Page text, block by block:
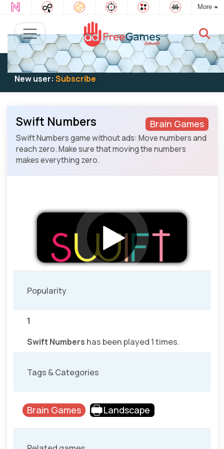
More
Existing user:Log into play
New user: Subscribe
Brain Games
Swift Numbers
Swift Numbers game without ads: Move numbers and
reach zero. Make sure that moving the numbers
makes everything zero.
Popularity
1
Swift Numbers has been played 1 times.
Tags & Categories
Brain Games Landscape